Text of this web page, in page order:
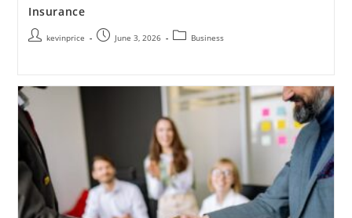
Insurance
kevinprice June 3, 2026 Business